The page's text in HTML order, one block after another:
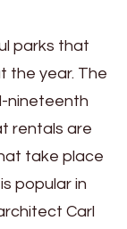
parks that
the year. The
nineteenth
rentals are
take place
popular in
Carl